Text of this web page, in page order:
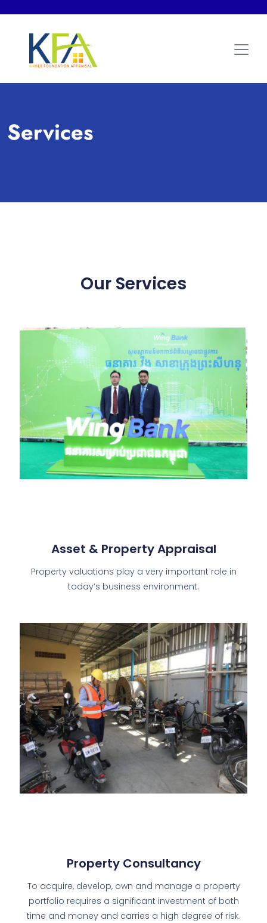
Services
Our Services
Asset & Property Appraisal
Property valuations play a very important role in
today’s business environment.
Property Consultancy
To acquire, develop, own and manage a property
portfolio requires a significant investment of both
time and money and carries a high degree of risk.